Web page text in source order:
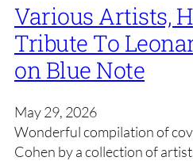
Various Artists,
Tribute To
on Blue Note
May 29, 2026
Wonderful compilation of
Cohen by a collection of